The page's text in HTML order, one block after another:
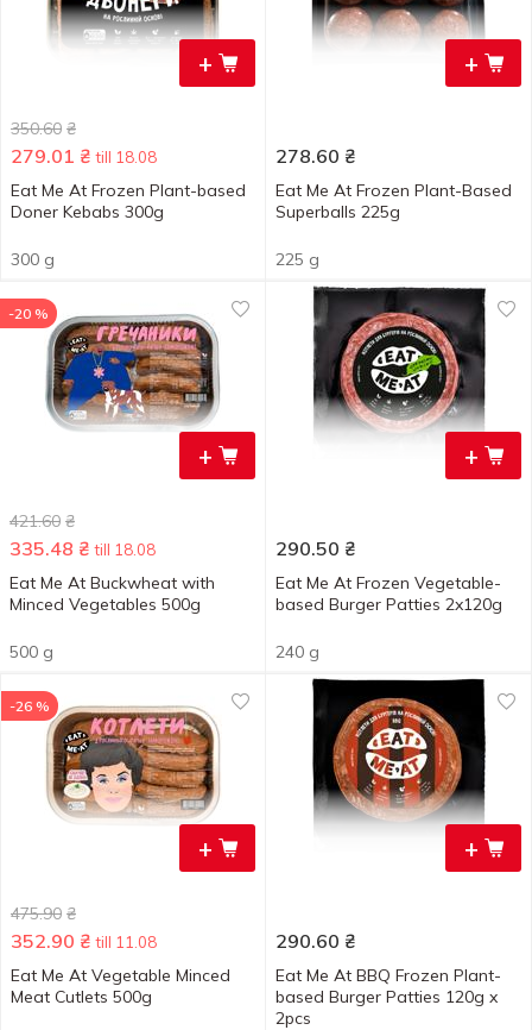
+
350.60 ₴
279.01 ₴ till 18.08
Eat Me At Frozen Plant-based
Doner Kebabs 300g
300 g
+
278.60 ₴
Eat Me At Frozen Plant-Based
Superballs 225g
225 g
+
-20 %
421.60 ₴
335.48 ₴ till 18.08
Eat Me At Buckwheat with
Minced Vegetables 500g
500 g
+
290.50 ₴
Eat Me At Frozen Vegetable-
based Burger Patties 2x120g
240 g
+
-26 %
475.90 ₴
352.90 ₴ till 11.08
Eat Me At Vegetable Minced
Meat Cutlets 500g
+
290.60 ₴
Eat Me At BBQ Frozen Plant-
based Burger Patties 120g x
2pcs